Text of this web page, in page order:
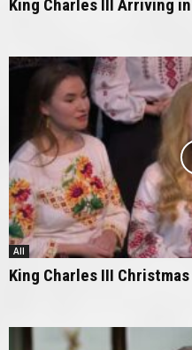
King Charles III Arriving
All
King Charles III